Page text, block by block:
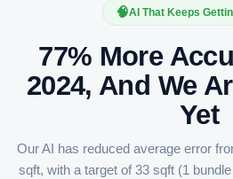
🧠AI That Keeps
77% More
2024, And We
Yet
Our AI has reduced average error
sqft, with a target of 33 sqft (1